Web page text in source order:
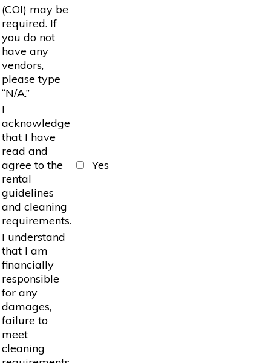
(COI) may be
required. If
you do not
have any
vendors,
please type
“N/A.”
I
acknowledge
that I have
read and
agree to the
rental
guidelines
and cleaning
requirements.
Yes
I understand
that I am
financially
responsible
for any
damages,
failure to
meet
cleaning